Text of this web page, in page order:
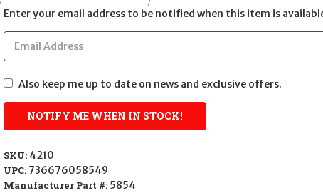
Enter your email address to be notified when this item is
Also keep me up to date on news and exclusive offers.
SKU: 4210
UPC: 736676058549
Manufacturer Part #: 5854